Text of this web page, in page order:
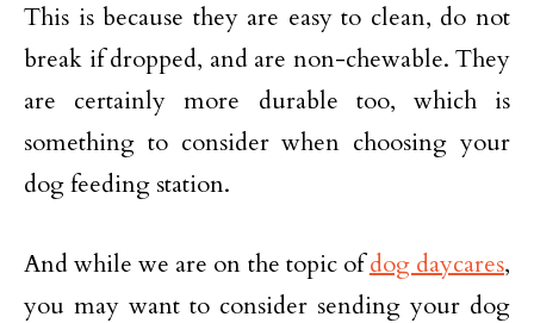
This is because they are easy to clean, do not
break if dropped, and are non-chewable. They
are certainly more durable too, which is
something to consider when choosing your
dog feeding station.
And while we are on the topic ofdog daycares,
you may want to consider sending your dog